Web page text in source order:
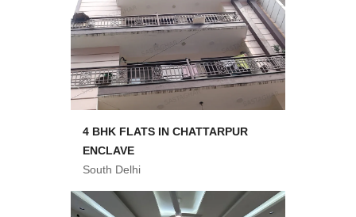
4 BHK FLATS IN CHATTARPUR
ENCLAVE
South Delhi